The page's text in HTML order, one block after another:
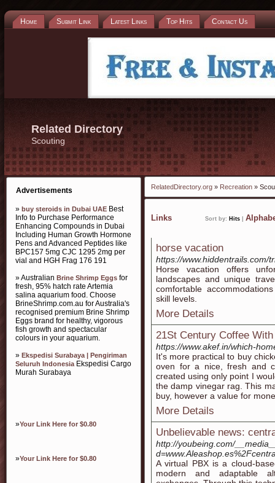
Home Submit Link Latest Links Top Hits Contact Us
Related Directory
Scouting
Advertisements
» buy steroids in Dubai UAE Best
Info to Purchase Performance
Enhancing Compounds in Dubai
Including Human Growth Hormone
Pens and Advanced Peptides like
BPC157 5mg CJC 1295 2mg per
vial and HGH Frag 176 191
» Australian Brine Shrimp Eggs for
fresh, 95% hatch rate Artemia
salina aquarium food. Choose
BrineShrimp.com.au for Australia's
recognised premium Brine Shrimp
Eggs brand for healthy, vigorous
fish growth and spectacular
colours in your aquarium.
» Ekspedisi Surabaya | Pengiriman
Seluruh IndonesiaEkspedisi Cargo
Murah Surabaya
»Your Link Here for $0.80
»Your Link Here for $0.80
RelatedDirectory.org » Recreation »
Links Sort by: Hits
horse vacation
https://www.hiddentrails.com/
Horse vacation offers
landscapes and unique
comfortable
skill levels.
More Details
21St Century Coffee
https://www.akef.in/which-
It's more practical to buy
oven for a nice, fresh and
created using only point I
the damp vinegar rag. This
buy, however a value for
More Details
Unbelievable news:
http://youbeing.com/
A virtual PBX is a cloud-
modern and adaptable